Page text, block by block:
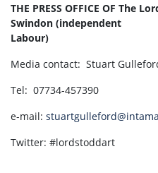
THE PRESS OFFICE OF The
Swindon (independent
Media contact: Stuart
Tel: 07734-457390
e-mail:
Twitter: #lordstoddart